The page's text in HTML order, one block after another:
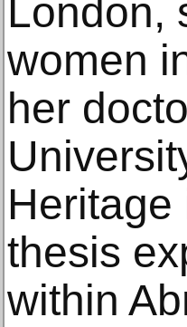
London,
women
her
thesis
within